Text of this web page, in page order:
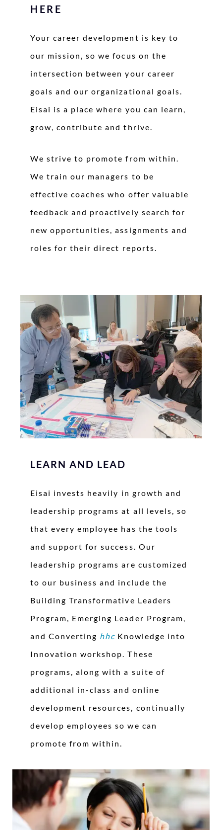
HERE
Your career development is key to
our mission, so we focus on the
intersection between your career
goals and our organizational goals.
Eisai is a place where you can learn,
grow, contribute and thrive.
We strive to promote from within.
We train our managers to be
effective coaches who offer valuable
feedback and proactively search for
new opportunities, assignments and
roles for their direct reports.
LEARN AND LEAD
Eisai invests heavily in growth and
leadership programs at all levels, so
that every employee has the tools
and support for success. Our
leadership programs are customized
to our business and include the
Building Transformative Leaders
Program, Emerging Leader Program,
and Converting hhcKnowledge into
Innovation workshop. These
programs, along with a suite of
additional in-class and online
development resources, continually
develop employees so we can
promote from within.